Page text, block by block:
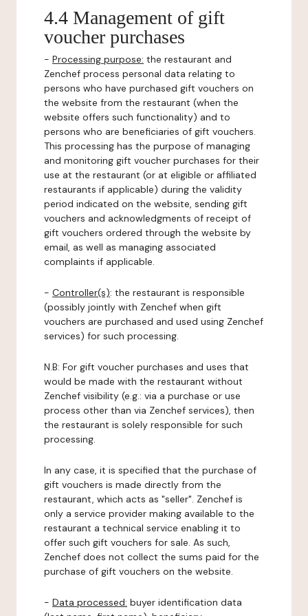
4.4 Management of gift
voucher purchases
- Processing purpose: the restaurant and
Zenchef process personal data relating to
persons who have purchased gift vouchers on
the website from the restaurant (when the
website offers such functionality) and to
persons who are beneficiaries of gift vouchers.
This processing has the purpose of managing
and monitoring gift voucher purchases for their
use at the restaurant (or at eligible or affiliated
restaurants if applicable) during the validity
period indicated on the website, sending gift
vouchers and acknowledgments of receipt of
gift vouchers ordered through the website by
email, as well as managing associated
complaints if applicable.
- Controller(s): the restaurant is responsible
(possibly jointly with Zenchef when gift
vouchers are purchased and used using Zenchef
services) for such processing.
N.B: For gift voucher purchases and uses that
would be made with the restaurant without
Zenchef visibility (e.g.: via a purchase or use
process other than via Zenchef services), then
the restaurant is solely responsible for such
processing.
In any case, it is specified that the purchase of
gift vouchers is made directly from the
restaurant, which acts as "seller". Zenchef is
only a service provider making available to the
restaurant a technical service enabling it to
offer such gift vouchers for sale. As such,
Zenchef does not collect the sums paid for the
purchase of gift vouchers on the website.
- Data processed: buyer identification data